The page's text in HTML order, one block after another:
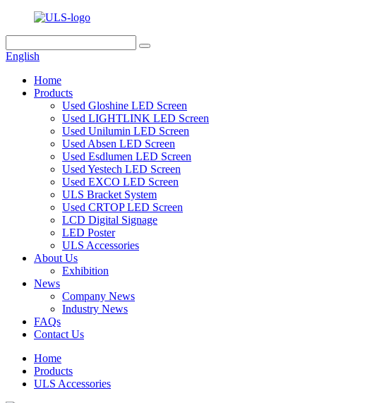
English
Home
Products
Used Gloshine LED Screen
Used LIGHTLINK LED Screen
Used Unilumin LED Screen
Used Absen LED Screen
Used Esdlumen LED Screen
Used Yestech LED Screen
Used EXCO LED Screen
ULS Bracket System
Used CRTOP LED Screen
LCD Digital Signage
LED Poster
ULS Accessories
About Us
Exhibition
News
Company News
Industry News
FAQs
Contact Us
Home
Products
ULS Accessories